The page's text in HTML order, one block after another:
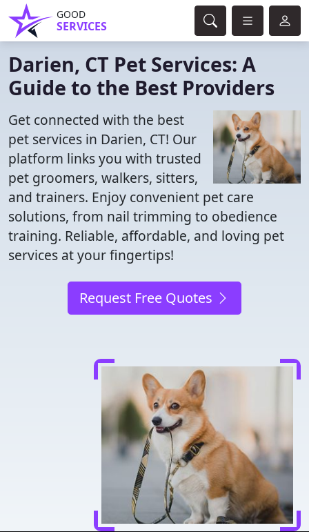
GOOD
SERVICES
Darien, CT Pet Services: A
Guide to the Best Providers
Get connected with the best
pet services in Darien, CT! Our
platform links you with trusted
pet groomers, walkers, sitters,
and trainers. Enjoy convenient pet care
solutions, from nail trimming to obedience
training. Reliable, affordable, and loving pet
services at your fingertips!
Request Free Quotes